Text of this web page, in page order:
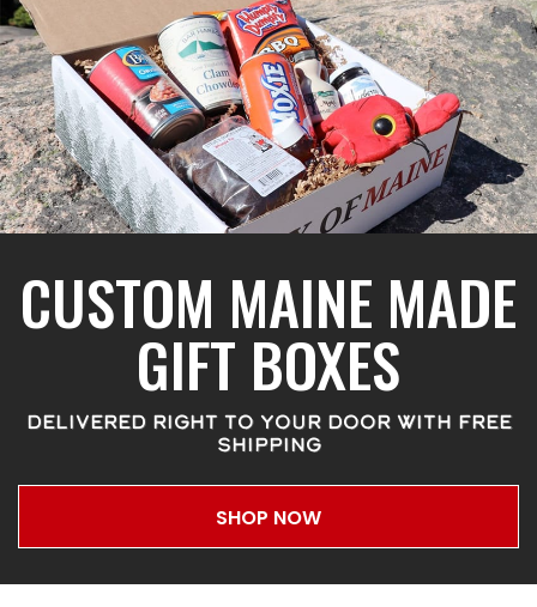
CUSTOM MAINE MADE
GIFT BOXES
DELIVERED RIGHT TO YOUR DOOR WITH FREE
SHIPPING
SHOP NOW